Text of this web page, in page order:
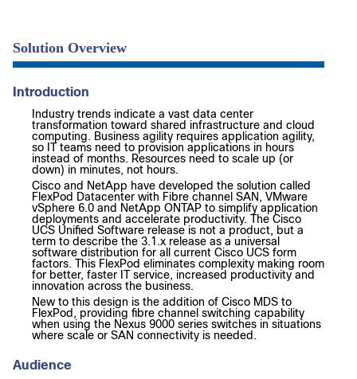
Solution Overview
Introduction
Industry trends indicate a vast data center
transformation toward shared infrastructure and cloud
computing. Business agility requires application agility,
so IT teams need to provision applications in hours
instead of months. Resources need to scale up (or
down) in minutes, not hours.
Cisco and NetApp have developed the solution called
FlexPod Datacenter with Fibre channel SAN, VMware
vSphere 6.0 and NetApp ONTAP to simplify application
deployments and accelerate productivity. The Cisco
UCS Unified Software release is not a product, but a
term to describe the 3.1.x release as a universal
software distribution for all current Cisco UCS form
factors. This FlexPod eliminates complexity making room
for better, faster IT service, increased productivity and
innovation across the business.
New to this design is the addition of Cisco MDS to
FlexPod, providing fibre channel switching capability
when using the Nexus 9000 series switches in situations
where scale or SAN connectivity is needed.
Audience